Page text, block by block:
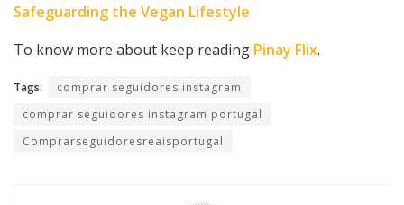
Safeguarding the Vegan Lifestyle
To know more about keep reading Pinay Flix.
Tags:
comprar seguidores instagram
comprar seguidores instagram portugal
Comprarseguidoresreaisportugal